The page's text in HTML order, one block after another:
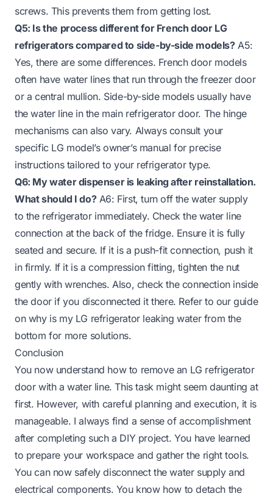
screws. This prevents them from getting lost.
Q5: Is the process different for French door LG
refrigerators compared to side-by-side models?A5:
Yes, there are some differences. French door models
often have water lines that run through the freezer door
or a central mullion. Side-by-side models usually have
the water line in the main refrigerator door. The hinge
mechanisms can also vary. Always consult your
specific LG model’s owner’s manual for precise
instructions tailored to your refrigerator type.
Q6: My water dispenser is leaking after reinstallation.
What should I do?A6: First, turn off the water supply
to the refrigerator immediately. Check the water line
connection at the back of the fridge. Ensure it is fully
seated and secure. If it is a push-fit connection, push it
in firmly. If it is a compression fitting, tighten the nut
gently with wrenches. Also, check the connection inside
the door if you disconnected it there. Refer to our guide
on why is my LG refrigerator leaking water from the
bottom for more solutions.
Conclusion
You now understand how to remove an LG refrigerator
door with a water line. This task might seem daunting at
first. However, with careful planning and execution, it is
manageable. I always find a sense of accomplishment
after completing such a DIY project. You have learned
to prepare your workspace and gather the right tools.
You can now safely disconnect the water supply and
electrical components. You know how to detach the